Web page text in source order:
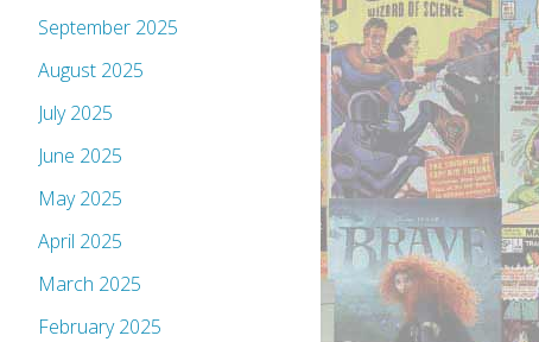
September 2025
August 2025
July 2025
June 2025
May 2025
April 2025
March 2025
February 2025